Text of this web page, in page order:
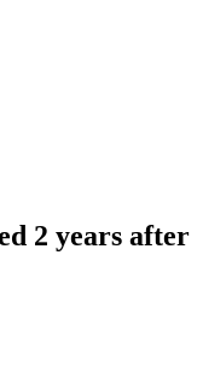
2 years after